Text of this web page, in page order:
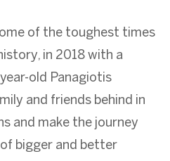
of the toughest times
in 2018 with a
old Panagiotis
and friends behind in
and make the journey
bigger and better